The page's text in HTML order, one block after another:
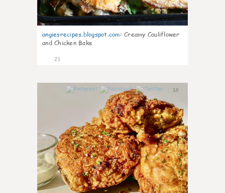
angiesrecipes.blogspot.com: Creamy Cauliflower
and Chicken Bake
21
10